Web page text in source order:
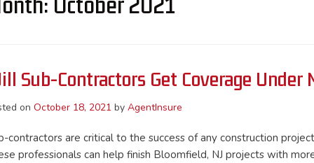
Sub-Contractors Get Coverage Under
on October 18, 2021 by AgentInsure
contractors are critical to the success of any construction
professionals can help finish Bloomfield, NJ projects with